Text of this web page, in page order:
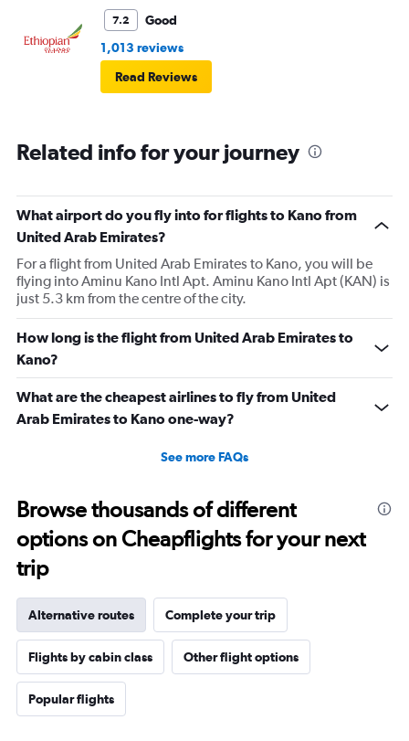
7.2
Good
1,013 reviews
Read Reviews
Related info for your journey
What airport do you fly into for flights to Kano from
United Arab Emirates?
For a flight from United Arab Emirates to Kano, you will be
flying into Aminu Kano Intl Apt. Aminu Kano Intl Apt (KAN) is
just 5.3 km from the centre of the city.
How long is the flight from United Arab Emirates to
Kano?
What are the cheapest airlines to fly from United
Arab Emirates to Kano one-way?
See more FAQs
Browse thousands of different
options on Cheapflights for your next
trip
Alternative routes Complete your trip
Flights by cabin class Other flight options
Popular flights